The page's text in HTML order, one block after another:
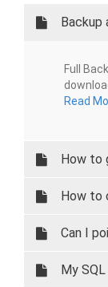
Backup
Full
Read
How to
How to
cPanel
Can I
My